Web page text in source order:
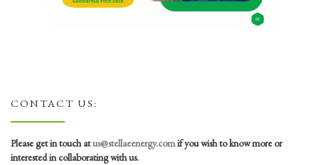
CONTACT US:
Please get in touch atus@stellaeenergy.comif you wish to know more or
interested in collaborating with us.